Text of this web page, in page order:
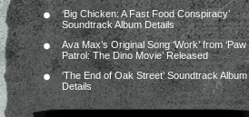
‘Big Chicken: A Fast Food Conspiracy’
Soundtrack Album Details
Ava Max’s Original Song ‘Work’ from ‘Paw
Patrol: The Dino Movie’ Released
‘The End of Oak Street’ Soundtrack Album
Details